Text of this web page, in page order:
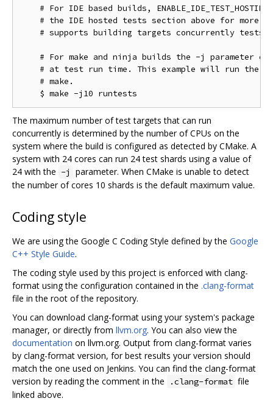
# For IDE based builds, ENABLE_IDE_TEST_HOSTING
# the IDE hosted tests section above for more
# supports building targets concurrently tests
# For make and ninja builds the -j parameter
# at test run time. This example will run the
    # make.
The maximum number of test targets that can run
concurrently is determined by the number of CPUs on the
system where the build is configured as detected by CMake. A
system with 24 cores can run 24 test shards using a value of
24 with the -j
parameter. When CMake is unable to detect
the number of cores 10 shards is the default maximum value.
Coding style
We are using the Google C Coding Style defined by the Google
C++ Style Guide.
The coding style used by this project is enforced with clang-
format using the configuration contained in the .clang-format
file in the root of the repository.
You can download clang-format using your system's package
manager, or directly from llvm.org. You can also view the
documentation on llvm.org. Output from clang-format varies
by clang-format version, for best results your version should
match the one used on Jenkins. You can find the clang-format
version by reading the comment in the
.clang-format file
linked above.